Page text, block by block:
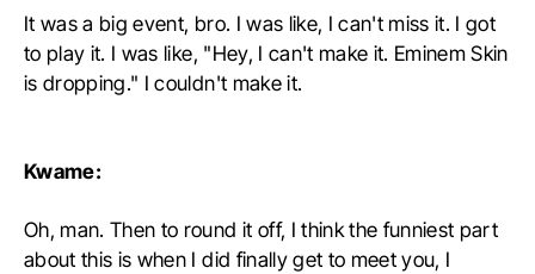
It was a big event, bro. I was like, I can't miss it. I got
to play it. I was like, "Hey, I can't make it. Eminem Skin
is dropping." I couldn't make it.
Kwame:
Oh, man. Then to round it off, I think the funniest part
about this is when I did finally get to meet you, I